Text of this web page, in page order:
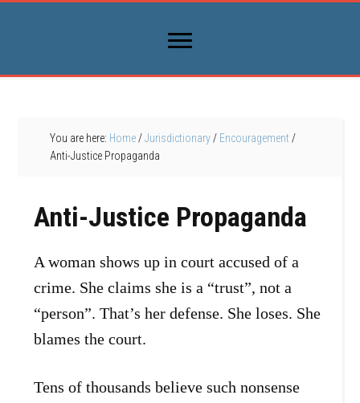
You are here: Home / Jurisdictionary / Encouragement /
Anti-Justice Propaganda
Anti-Justice Propaganda
A woman shows up in court accused of a
crime. She claims she is a “trust”, not a
“person”. That’s her defense. She loses. She
blames the court.
Tens of thousands believe such nonsense